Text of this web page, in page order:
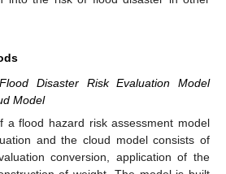
Disaster Risk Evaluation Model
Model
a flood hazard risk assessment model
and the cloud model consists of
conversion, application of the